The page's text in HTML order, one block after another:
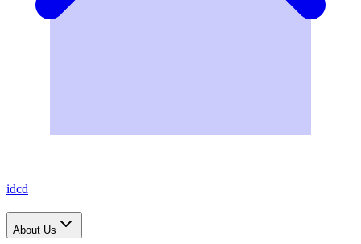
idcd
About Us